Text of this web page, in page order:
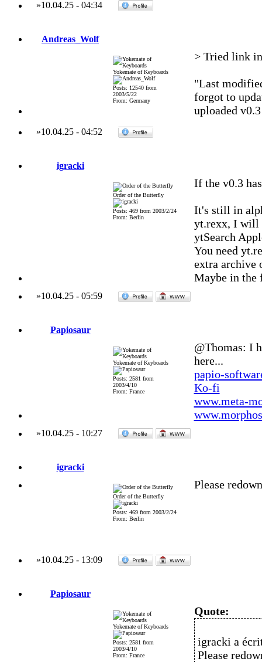
»10.04.25- 04:34
Andreas_Wolf
Yokemate of Keyboards
Posts: 12540 from
2003/5/22
From: Germany
> Tried link
"Last
forgot to
uploaded
»10.04.25- 04:52
igracki
Order of the Butterfly
Posts: 469 from 2003/2/24
From: Berlin
If the v0.3
It's still in
yt.rexx, I will
ytSearch
You need
extra archive
Maybe in the
»10.04.25- 05:59
Papiosaur
Yokemate of Keyboards
Posts: 2581 from
2003/4/10
From: France
@Thomas: I
here...
papio-
Ko-fi
www.meta-
»10.04.25- 10:27
igracki
Order of the Butterfly
Posts: 469 from 2003/2/24
From: Berlin
Please
»10.04.25- 13:09
Papiosaur
Yokemate of Keyboards
Posts: 2581 from
2003/4/10
From: France
Quote:
igracki a
Please